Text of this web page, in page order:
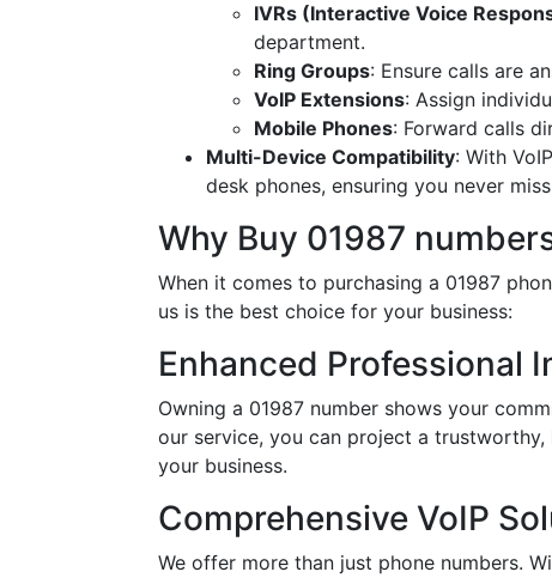
IVRs (Interactive Voice
department.
Ring Groups: Ensure calls are
VoIP Extensions: Assign
Mobile Phones: Forward calls
Multi-Device Compatibility: With
desk phones, ensuring you never
Why Buy 01987
When it comes to purchasing a 01987
us is the best choice for your business:
Enhanced Professional
Owning a 01987 number shows your
our service, you can project a
your business.
Comprehensive VoIP
We offer more than just phone numbers.